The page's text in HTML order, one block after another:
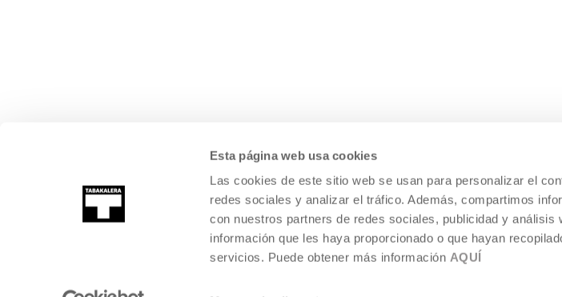
Esta página web usa cookies
Las cookies de este sitio web se usan para personalizar el
redes sociales y analizar el tráfico. Además, compartimos
con nuestros partners de redes sociales, publicidad y análisis
información que les haya proporcionado o que hayan
servicios. Puede obtener más información AQUÍ